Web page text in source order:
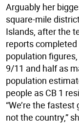
Arguably her
square-mile
Islands, after the
reports
population
9/11 and half as
population
people as CB 1
“We’re the
not the country,”